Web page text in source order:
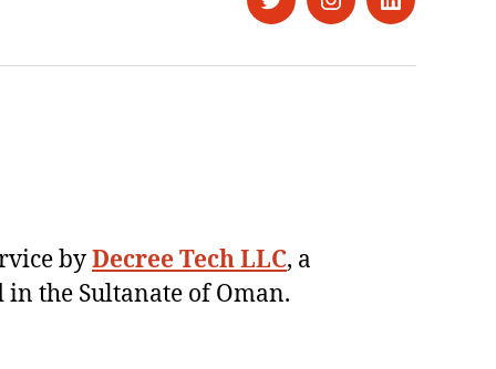
TwitterInstagramLinkedIn
byDecree Tech LLC, a
the Sultanate of Oman.